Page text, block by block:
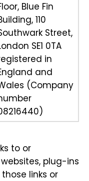
Blue Fin
110
Street,
SE1 0TA
in
and
(Company
to or
plug-ins
links or